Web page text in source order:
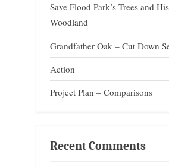
Save Flood Park’s Trees and
Woodland
Grandfather Oak – Cut Down
Action
Project Plan – Comparisons
Recent Comments